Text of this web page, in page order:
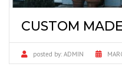
CUSTOM
posted by: ADMIN